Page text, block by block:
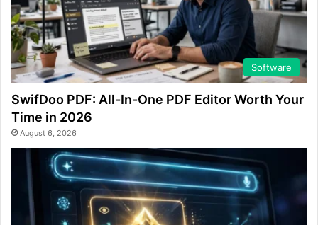
Software
SwifDoo PDF: All-In-One PDF Editor Worth Your
Time in 2026
August 6, 2026